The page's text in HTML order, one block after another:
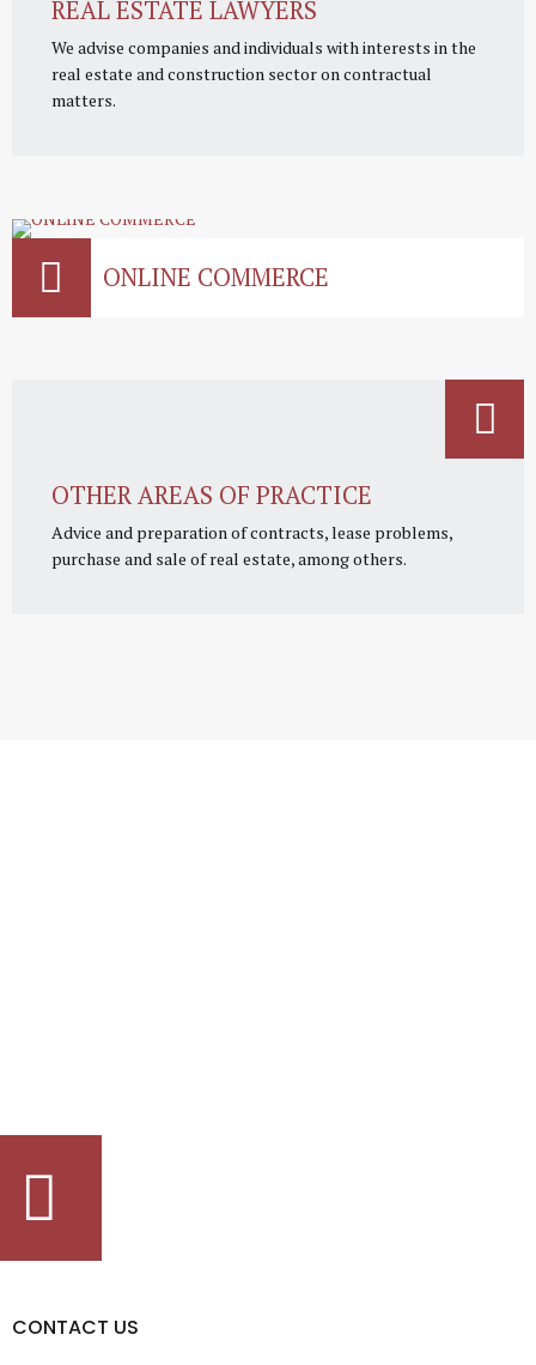
REAL ESTATE LAWYERS
We advise companies and individuals with interests in the
real estate and construction sector on contractual
matters.
ONLINE COMMERCE
OTHER AREAS OF PRACTICE
Advice and preparation of contracts, lease problems,
purchase and sale of real estate, among others.
CONTACT US